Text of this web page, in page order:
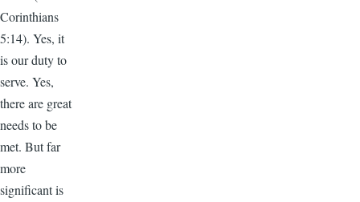
Corinthians
5:14). Yes, it
is our duty to
serve. Yes,
there are great
needs to be
met. But far
more
significant is